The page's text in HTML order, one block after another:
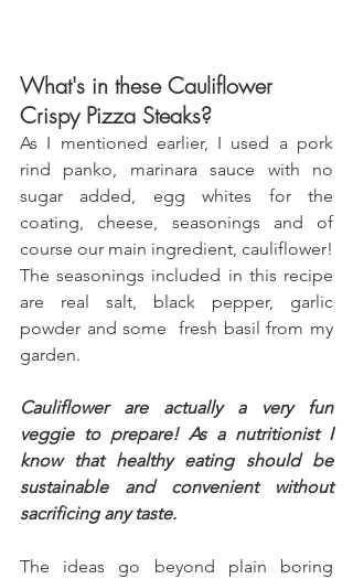
What's in these Cauliflower
Crispy Pizza Steaks?
As I mentioned earlier, I used a pork
rind panko, marinara sauce with no
sugar added, egg whites for the
coating, cheese, seasonings and of
course our main ingredient, cauliflower!
The seasonings included in this recipe
are real salt, black pepper, garlic
powder and some  fresh basil from my
garden.
Cauliflower are actually a very fun
veggie to prepare! As a nutritionist I
know that healthy eating should be
sustainable and convenient without
sacrificing any taste.
The ideas go beyond plain boring